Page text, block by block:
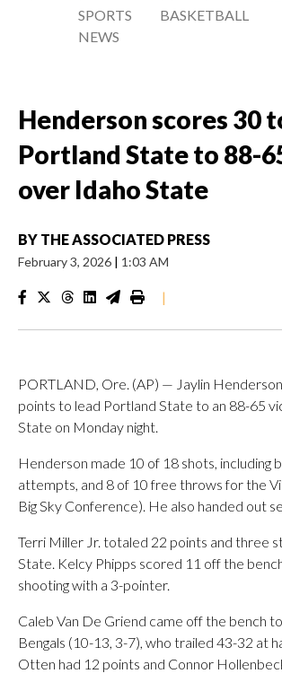
SPORTS
NEWS
BASKETBALL
Henderson scores 30
Portland State to 88-
over Idaho State
BY THE ASSOCIATED PRESS
February 3, 2026 | 1:03 AM
|
PORTLAND, Ore. (AP) — Jaylin
points to lead Portland State to an 88-65
State on Monday night.
Henderson made 10 of 18 shots, including
attempts, and 8 of 10 free throws for the
Big Sky Conference). He also handed out
Terri Miller Jr. totaled 22 points and three
State. Kelcy Phipps scored 11 off the
shooting with a 3-pointer.
Caleb Van De Griend came off the bench
Bengals (10-13, 3-7), who trailed 43-32 at
Otten had 12 points and Connor